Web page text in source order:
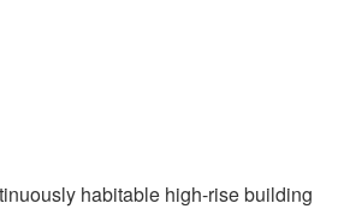
habitable high-rise building